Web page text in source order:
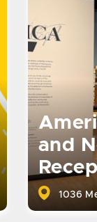
and
1036